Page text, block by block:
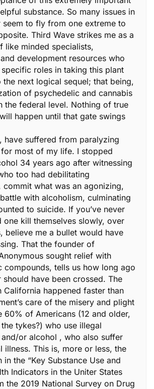
substance. So many issues in
seem to fly from one extreme to
Third Wave strikes me as a
like minded specialists,
development resources who
roles in taking this plant
the next logical sequel; that being,
of psychedelic and cannabis
the federal level. Nothing of true
happen until that gate swings
have suffered from paralyzing
most of my life. I stopped
34 years ago after witnessing
too had debilitating
commit what was an agonizing,
with alcoholism, culminating
to suicide. If you’ve never
one kill themselves slowly, over
believe me a bullet would have
That the founder of
sought relief with
compounds, tells us how long ago
have been crossed. The
California happened faster than
care of the misery and plight
60% of Americans (12 and older,
tykes?) who use illegal
and/or alcohol , who also suffer
illness. This is, more or less, the
the “Key Substance Use and
Indicators in the Uniter States
the 2019 National Survey on Drug